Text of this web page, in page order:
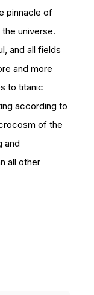
pinnacle of
universe.
and all fields
and more
to titanic
according to
of the
and
all other